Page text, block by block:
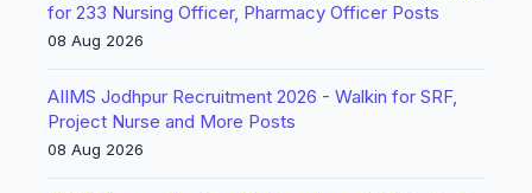
for 233 Nursing Officer, Pharmacy Officer Posts
08 Aug 2026
AIIMS Jodhpur Recruitment 2026 - Walkin for SRF,
Project Nurse and More Posts
08 Aug 2026